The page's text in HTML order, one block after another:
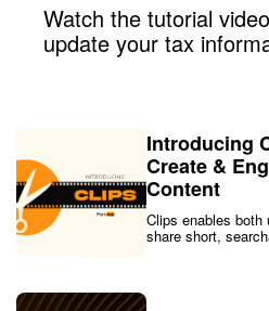
Watch the tutorial
update your tax
Introducing
Create &
Content
Clips enables both
share short,